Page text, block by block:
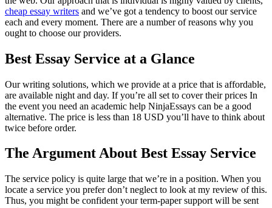
cheap essay writers and we’ve got a tendency to boost our service
each and every moment. There are a number of reasons why you
ought to choose our providers.
Best Essay Service at a Glance
Our writing solutions, which we provide at a price that is affordable,
are available night and day. If you’re all set to cover their prices In
the event you need an academic help NinjaEssays can be a good
alternative. The price is less than 18 USD you’ll have to think about
twice before order.
The Argument About Best Essay Service
The service policy is quite large that we’re in a position. When you
locate a service you prefer don’t neglect to look at my review of this.
Thus, you might be confident your term-paper support will be sent